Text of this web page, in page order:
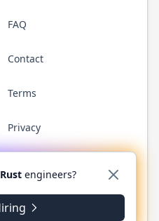
FAQ
Contact
Terms
Privacy
GitHub WhatsApp
All rights reserved.
Rust engineers?